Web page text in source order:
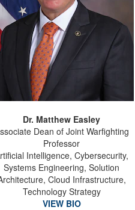
Dr. Matthew Easley
Dean of Joint Warfighting
Professor
Intelligence, Cybersecurity,
Systems Engineering, Solution
Cloud Infrastructure,
Technology Strategy
VIEW BIO